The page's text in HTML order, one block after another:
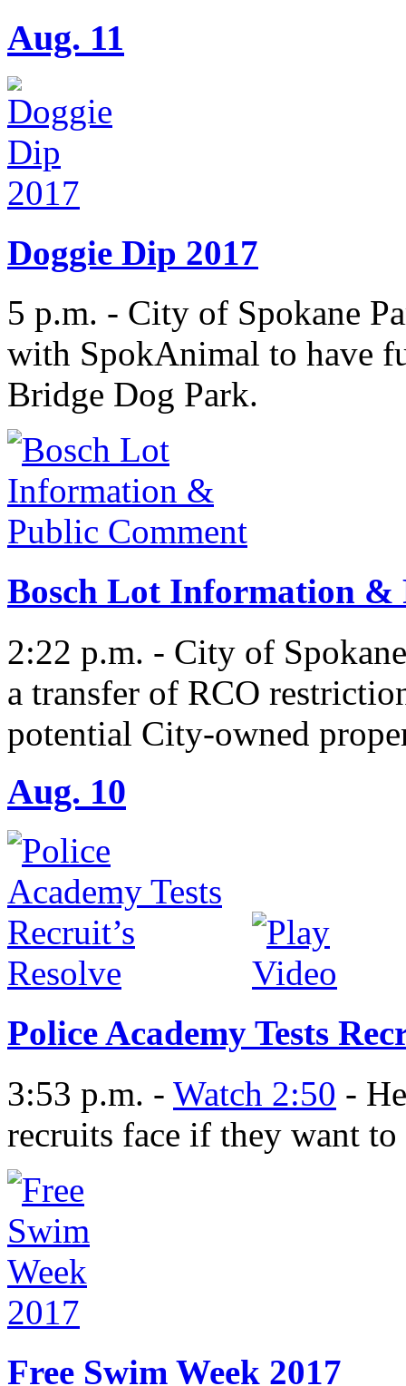
Aug. 11
Doggie Dip 2017
5 p.m. - City of Spokane
with SpokAnimal to have
Bridge Dog Park.
Bosch Lot Information &
2:22 p.m. - City of
a transfer of RCO
potential City-owned
Aug. 10
Police Academy Tests
3:53 p.m. - Watch 2:50 -
recruits face if they want
Free Swim Week 2017